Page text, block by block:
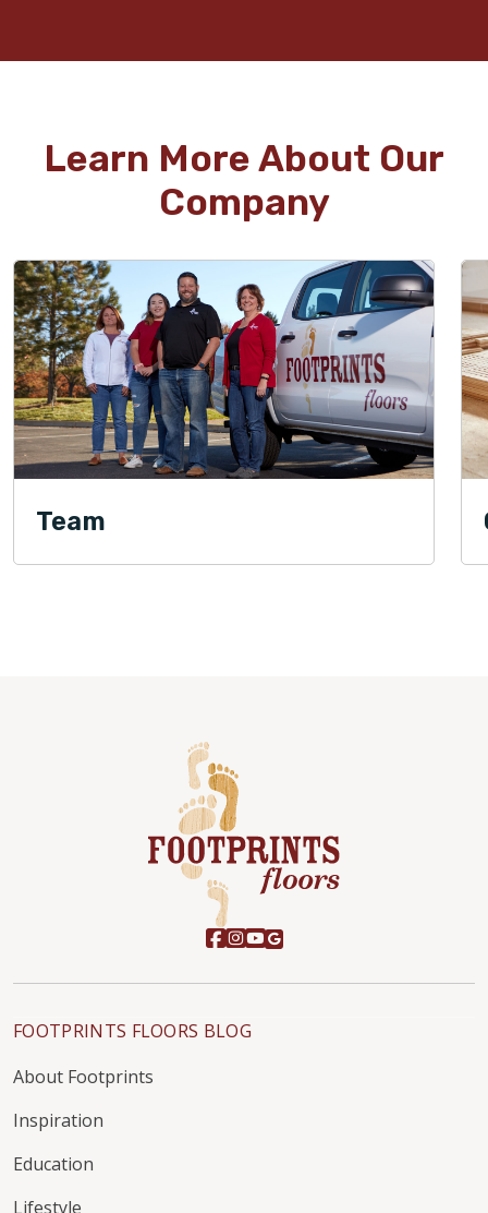
Learn More About Our
Company
Team
FOOTPRINTS FLOORS BLOG
About Footprints
Inspiration
Education
Lifestyle